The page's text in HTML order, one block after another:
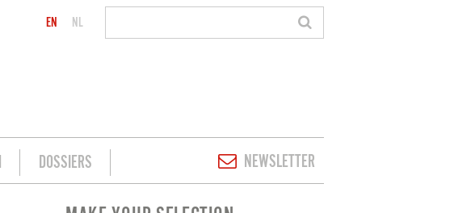
EN NL
DOSSIERS NEWSLETTER